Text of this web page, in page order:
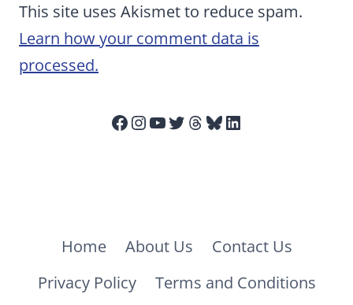
This site uses Akismet to reduce spam.
Learn how your comment data is
processed.
Facebook
Instagram
YouTube
Twitter
Threads
Bluesky
LinkedIn
Home About Us
Contact Us
Privacy Policy
Terms and Conditions